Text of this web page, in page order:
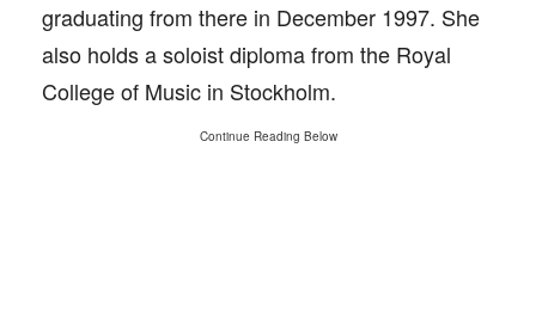
graduating from there in December 1997. She
also holds a soloist diploma from the Royal
College of Music in Stockholm.
Continue Reading Below